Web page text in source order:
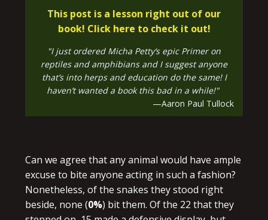
This post is a lesson right out of our
book! Click here to check it out!
"I just ordered Micha Petty‘s epic Primer on
reptiles and amphibians and I suggest anyone
that’s into herps and education do the same! I
haven’t wanted a book this bad in a while!"
—Aaron Paul Tullock
Can we agree that any animal would have ample
excuse to bite anyone acting in such a fashion?
Nonetheless, of the snakes they stood right
beside, none (0%) bit them. Of the 22 that they